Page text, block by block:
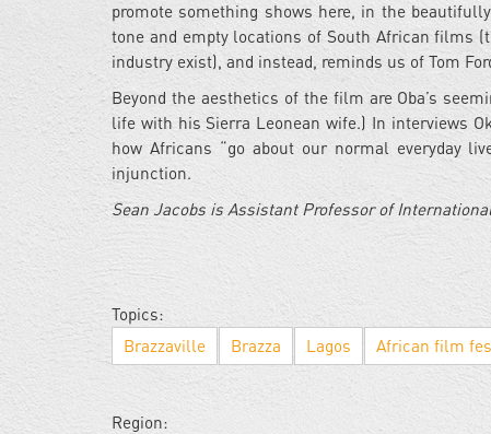
promote something shows here, in the
tone and empty locations of South African films
industry exist), and instead, reminds us of Tom
Beyond the aesthetics of the film are Oba’s
life with his Sierra Leonean wife.) In interviews
how Africans “go about our normal everyday
injunction.
Sean Jacobs is Assistant Professor of
Topics:
Brazzaville
Brazza Lagos African film
Region: